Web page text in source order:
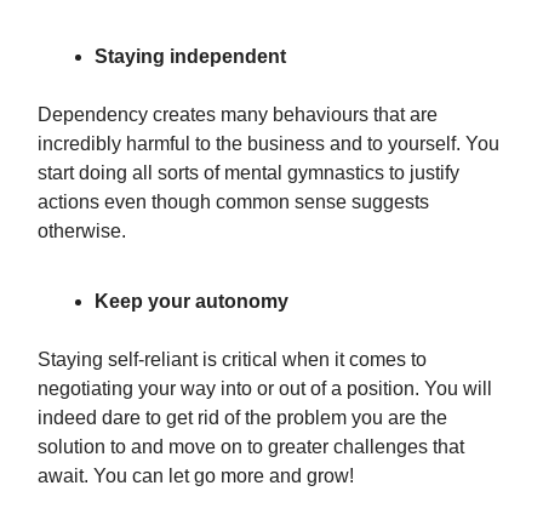
Staying independent
Dependency creates many behaviours that are
incredibly harmful to the business and to yourself. You
start doing all sorts of mental gymnastics to justify
actions even though common sense suggests
otherwise.
Keep your autonomy
Staying self-reliant is critical when it comes to
negotiating your way into or out of a position. You will
indeed dare to get rid of the problem you are the
solution to and move on to greater challenges that
await. You can let go more and grow!